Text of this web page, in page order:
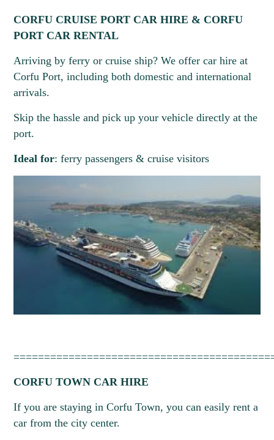
CORFU CRUISE PORT CAR HIRE & CORFU
PORT CAR RENTAL
Arriving by ferry or cruise ship? We offer car hire at
Corfu Port, including both domestic and international
arrivals.
Skip the hassle and pick up your vehicle directly at the
port.
Ideal for: ferry passengers & cruise visitors
CORFU TOWN CAR HIRE
If you are staying in Corfu Town, you can easily rent a
car from the city center.